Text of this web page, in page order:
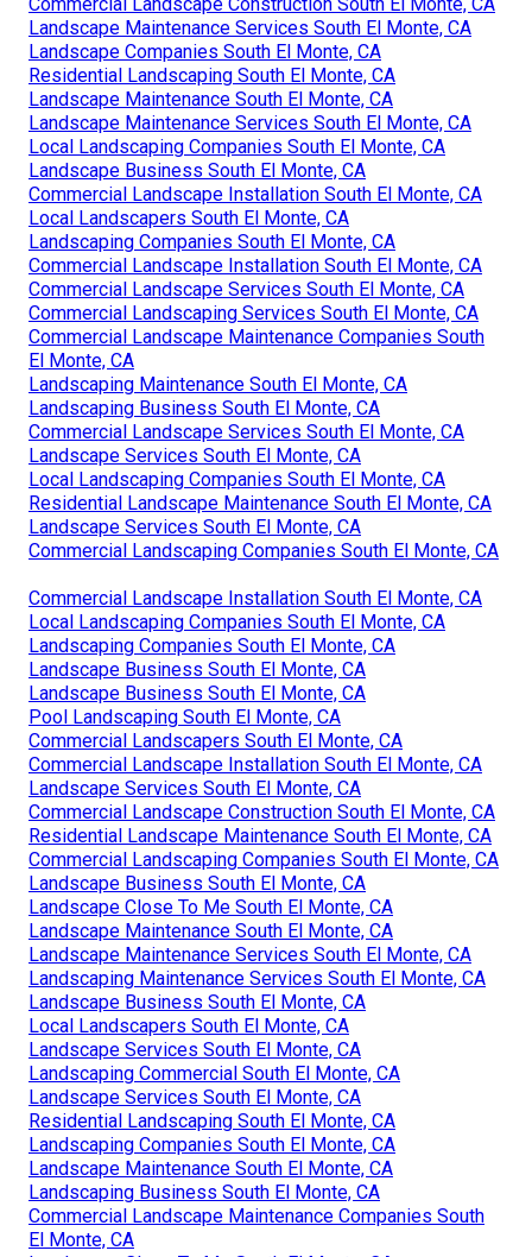
Landscape Maintenance Services South El Monte, CA
Landscape Companies South El Monte, CA
Residential Landscaping South El Monte, CA
Landscape Maintenance South El Monte, CA
Landscape Maintenance Services South El Monte, CA
Local Landscaping Companies South El Monte, CA
Landscape Business South El Monte, CA
Commercial Landscape Installation South El Monte, CA
Local Landscapers South El Monte, CA
Landscaping Companies South El Monte, CA
Commercial Landscape Installation South El Monte, CA
Commercial Landscape Services South El Monte, CA
Commercial Landscaping Services South El Monte, CA
Commercial Landscape Maintenance Companies South
El Monte, CA
Landscaping Maintenance South El Monte, CA
Landscaping Business South El Monte, CA
Commercial Landscape Services South El Monte, CA
Landscape Services South El Monte, CA
Local Landscaping Companies South El Monte, CA
Residential Landscape Maintenance South El Monte, CA
Landscape Services South El Monte, CA
Commercial Landscaping Companies South El Monte, CA
Commercial Landscape Installation South El Monte, CA
Local Landscaping Companies South El Monte, CA
Landscaping Companies South El Monte, CA
Landscape Business South El Monte, CA
Landscape Business South El Monte, CA
Pool Landscaping South El Monte, CA
Commercial Landscapers South El Monte, CA
Commercial Landscape Installation South El Monte, CA
Landscape Services South El Monte, CA
Commercial Landscape Construction South El Monte, CA
Residential Landscape Maintenance South El Monte, CA
Commercial Landscaping Companies South El Monte, CA
Landscape Business South El Monte, CA
Landscape Close To Me South El Monte, CA
Landscape Maintenance South El Monte, CA
Landscape Maintenance Services South El Monte, CA
Landscaping Maintenance Services South El Monte, CA
Landscape Business South El Monte, CA
Local Landscapers South El Monte, CA
Landscape Services South El Monte, CA
Landscaping Commercial South El Monte, CA
Landscape Services South El Monte, CA
Residential Landscaping South El Monte, CA
Landscaping Companies South El Monte, CA
Landscape Maintenance South El Monte, CA
Landscaping Business South El Monte, CA
Commercial Landscape Maintenance Companies South
El Monte, CA